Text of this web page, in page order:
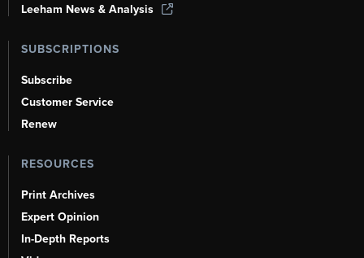
Leeham News & Analysis
SUBSCRIPTIONS
Subscribe
Customer Service
Renew
RESOURCES
Print Archives
Expert Opinion
In-Depth Reports